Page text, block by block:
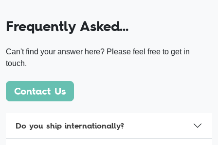
Frequently Asked…
Can't find your answer here? Please feel free to get in
touch.
Contact Us
Do you ship internationally?